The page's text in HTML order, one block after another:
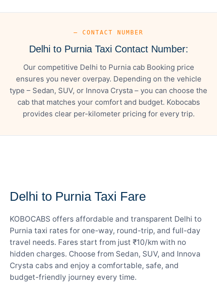
— CONTACT NUMBER
Delhi to Purnia Taxi Contact Number:
Our competitive Delhi to Purnia cab Booking price
ensures you never overpay. Depending on the vehicle
type – Sedan, SUV, or Innova Crysta – you can choose the
cab that matches your comfort and budget. Kobocabs
provides clear per-kilometer pricing for every trip.
Delhi to Purnia Taxi Fare
KOBOCABS offers affordable and transparent Delhi to
Purnia taxi rates for one-way, round-trip, and full-day
travel needs. Fares start from just ₹10/km with no
hidden charges. Choose from Sedan, SUV, and Innova
Crysta cabs and enjoy a comfortable, safe, and
budget-friendly journey every time.